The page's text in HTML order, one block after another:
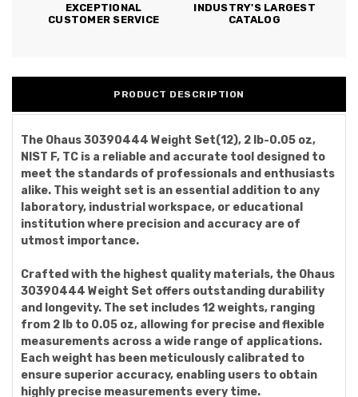
EXCEPTIONAL
CUSTOMER SERVICE
INDUSTRY'S LARGEST
CATALOG
PRODUCT DESCRIPTION
The Ohaus 30390444 Weight Set(12), 2 lb-0.05 oz,
NIST F, TC is a reliable and accurate tool designed to
meet the standards of professionals and enthusiasts
alike. This weight set is an essential addition to any
laboratory, industrial workspace, or educational
institution where precision and accuracy are of
utmost importance.
Crafted with the highest quality materials, the Ohaus
30390444 Weight Set offers outstanding durability
and longevity. The set includes 12 weights, ranging
from 2 lb to 0.05 oz, allowing for precise and flexible
measurements across a wide range of applications.
Each weight has been meticulously calibrated to
ensure superior accuracy, enabling users to obtain
highly precise measurements every time.